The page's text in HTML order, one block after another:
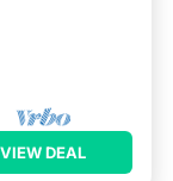
VIEW DEAL